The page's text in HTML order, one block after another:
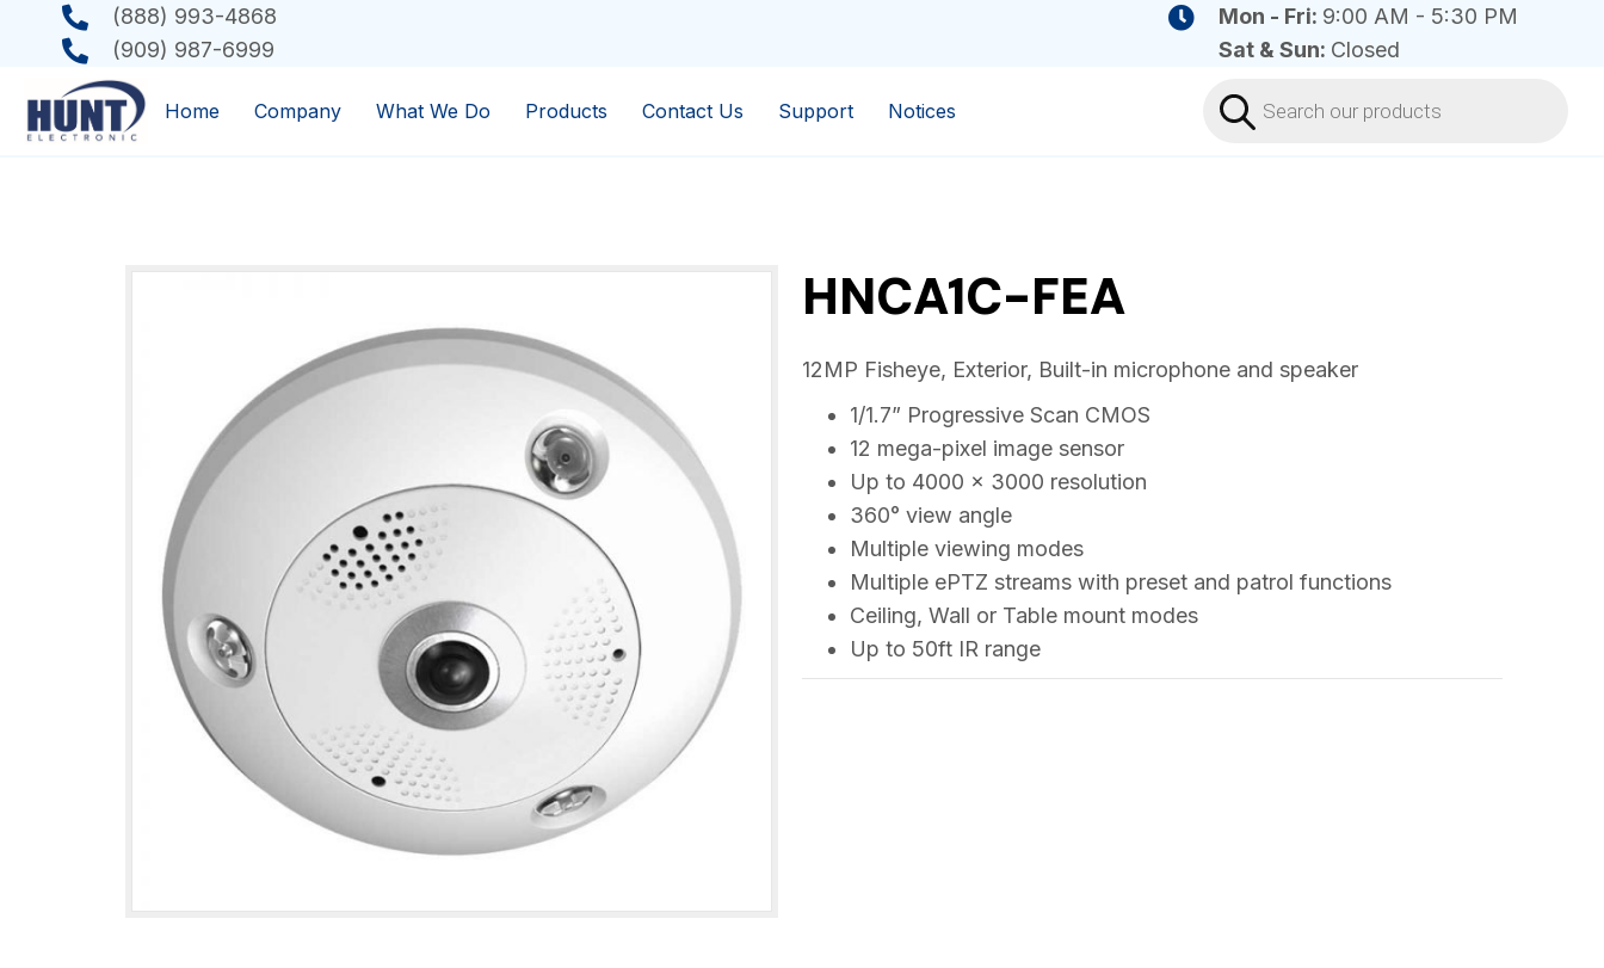
(888) 993-4868
(909) 987-6999
Mon - Fri: 9:00 AM - 5:30 PM
Sat & Sun: Closed
Home Company What We Do Products Contact Us Support Notices
search
HNCA1C-FEA
12MP Fisheye, Exterior, Built-in microphone and speaker
1/1.7” Progressive Scan CMOS
12 mega-pixel image sensor
Up to 4000 × 3000 resolution
360° view angle
Multiple viewing modes
Multiple ePTZ streams with preset and patrol functions
Ceiling, Wall or Table mount modes
Up to 50ft IR range